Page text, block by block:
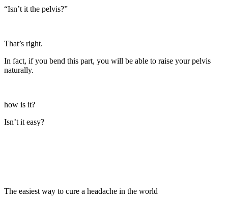
“Isn’t it the pelvis?”
That’s right.
In fact, if you bend this part, you will be able to raise your pelvis
naturally.
how is it?
Isn’t it easy?
The easiest way to cure a headache in the world